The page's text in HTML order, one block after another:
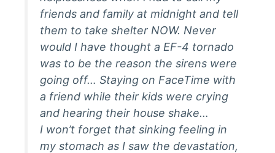
friends and family at midnight and tell
them to take shelter NOW. Never
would I have thought a EF-4 tornado
was to be the reason the sirens were
going off… Staying on FaceTime with
a friend while their kids were crying
and hearing their house shake…
I won’t forget that sinking feeling in
my stomach as I saw the devastation,